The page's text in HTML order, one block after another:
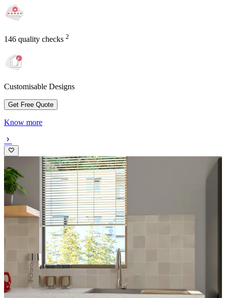
146 quality checks 2
Customisable Designs
Get Free Quote
Know more